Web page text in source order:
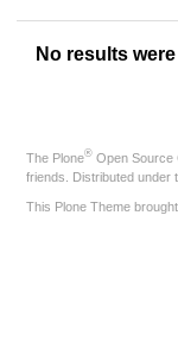
No results
The Plone® Open Source
friends. Distributed under
This Plone Theme